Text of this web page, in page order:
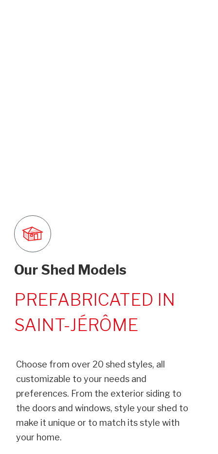
Our Shed Models
PREFABRICATED IN
SAINT-JÉRÔME
Choose from over 20 shed styles, all
customizable to your needs and
preferences. From the exterior siding to
the doors and windows, style your shed to
make it unique or to match its style with
your home.